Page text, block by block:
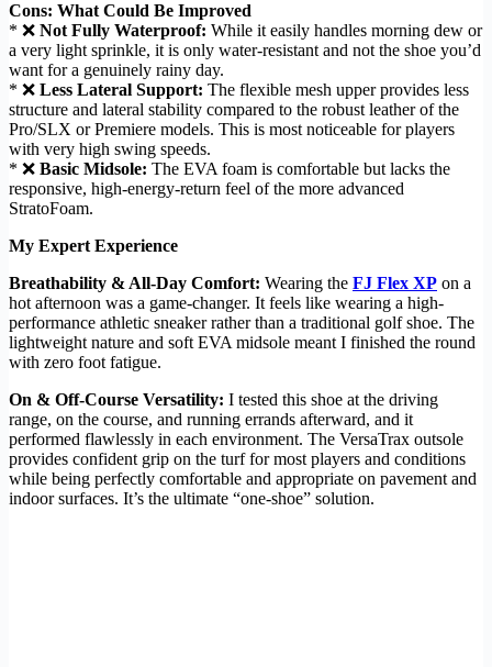
Cons: What Could Be Improved
* ❌ Not Fully Waterproof: While it easily handles morning dew or
a very light sprinkle, it is only water-resistant and not the shoe you’d
want for a genuinely rainy day.
* ❌ Less Lateral Support: The flexible mesh upper provides less
structure and lateral stability compared to the robust leather of the
Pro/SLX or Premiere models. This is most noticeable for players
with very high swing speeds.
* ❌ Basic Midsole: The EVA foam is comfortable but lacks the
responsive, high-energy-return feel of the more advanced
StratoFoam.
My Expert Experience
Breathability & All-Day Comfort: Wearing the FJ Flex XP on a
hot afternoon was a game-changer. It feels like wearing a high-
performance athletic sneaker rather than a traditional golf shoe. The
lightweight nature and soft EVA midsole meant I finished the round
with zero foot fatigue.
On & Off-Course Versatility: I tested this shoe at the driving
range, on the course, and running errands afterward, and it
performed flawlessly in each environment. The VersaTrax outsole
provides confident grip on the turf for most players and conditions
while being perfectly comfortable and appropriate on pavement and
indoor surfaces. It’s the ultimate “one-shoe” solution.